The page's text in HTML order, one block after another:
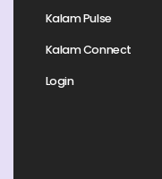
Kalam Pulse
Kalam Connect
Login